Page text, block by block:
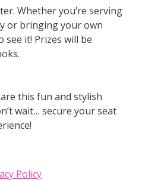
Whether you’re serving
or bringing your own
see it! Prizes will be
this fun and stylish
wait… secure your seat
Policy